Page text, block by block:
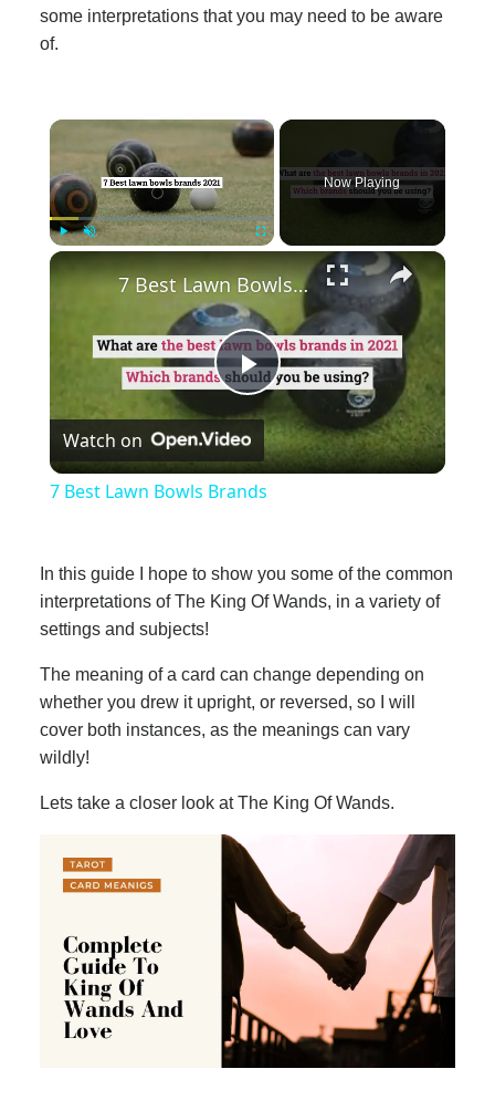
some interpretations that you may need to be aware
of.
×
Now Playing
×
Play
Video
7 Best Lawn Bowls Brands
Watch on
7 Best Lawn Bowls Brands
In this guide I hope to show you some of the common
interpretations of The King Of Wands, in a variety of
settings and subjects!
The meaning of a card can change depending on
whether you drew it upright, or reversed, so I will
cover both instances, as the meanings can vary
wildly!
Lets take a closer look at The King Of Wands.